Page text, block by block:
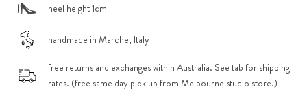
heel height 1cm
handmade in Marche, Italy
free returns and exchanges within Australia. See tab for shipping
rates. (free same day pick up from Melbourne studio store.)